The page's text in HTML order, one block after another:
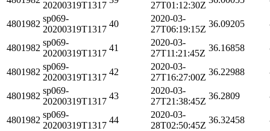
20200319T1317
27T01:12:30Z
4801982
sp069-
20200319T1317
40
2020-03-
27T06:19:15Z
36.09205
4801982
sp069-
20200319T1317
41
2020-03-
27T11:21:45Z
36.16858
4801982
sp069-
20200319T1317
42
2020-03-
27T16:27:00Z
36.22988
4801982
sp069-
20200319T1317
43
2020-03-
27T21:38:45Z
36.2809
4801982
sp069-
20200319T1317
44
2020-03-
28T02:50:45Z
36.32458